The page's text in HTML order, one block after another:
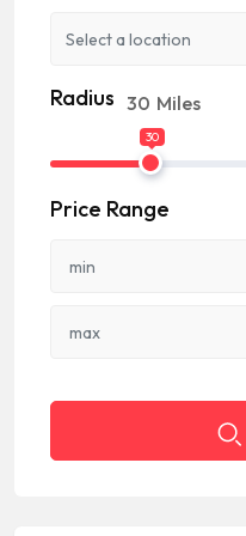
Radius 30 Miles
30
Price Range